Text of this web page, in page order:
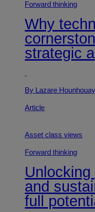
Forward thinking
Why
strategic
By Lazare
Article
Asset class views
Forward thinking
Unlocking
and
full